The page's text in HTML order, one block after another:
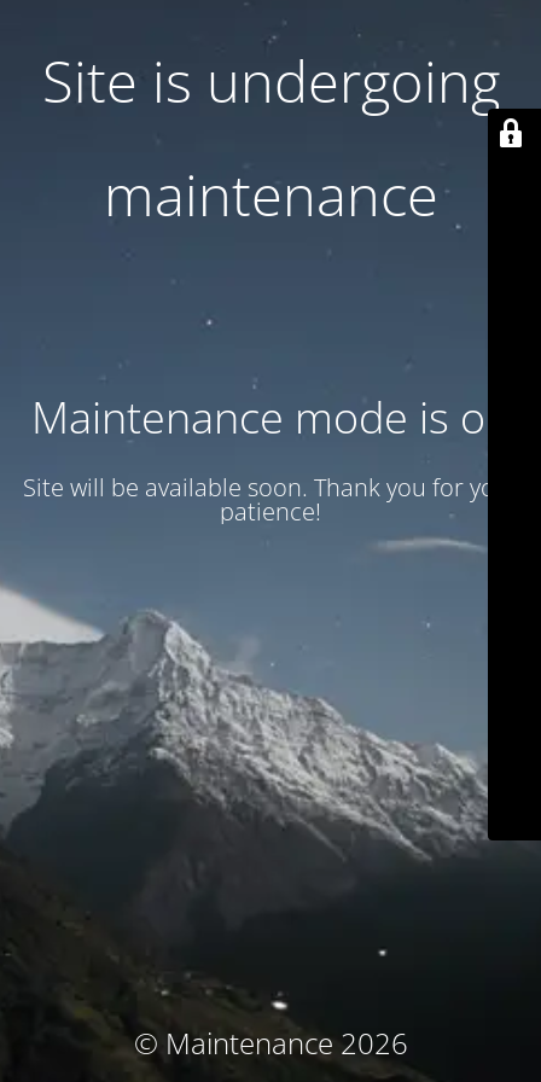
Site is undergoing
maintenance
Maintenance mode is on
Site will be available soon. Thank you for your
patience!
© Maintenance 2026